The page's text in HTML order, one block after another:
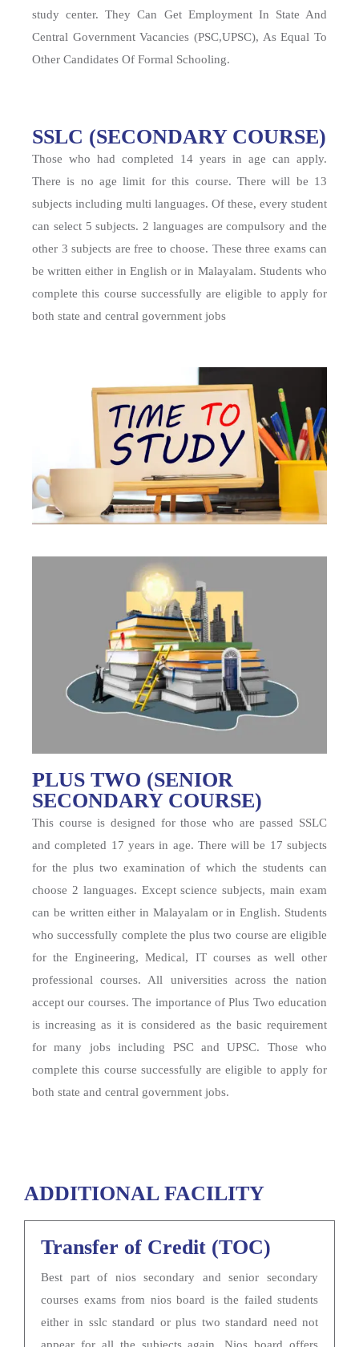
study center. They Can Get Employment In State And
Central Government Vacancies (PSC,UPSC), As Equal To
Other Candidates Of Formal Schooling.
SSLC (SECONDARY COURSE)
Those who had completed 14 years in age can apply.
There is no age limit for this course. There will be 13
subjects including multi languages. Of these, every student
can select 5 subjects. 2 languages are compulsory and the
other 3 subjects are free to choose. These three exams can
be written either in English or in Malayalam. Students who
complete this course successfully are eligible to apply for
both state and central government jobs
PLUS TWO (SENIOR
SECONDARY COURSE)
This course is designed for those who are passed SSLC
and completed 17 years in age. There will be 17 subjects
for the plus two examination of which the students can
choose 2 languages. Except science subjects, main exam
can be written either in Malayalam or in English. Students
who successfully complete the plus two course are eligible
for the Engineering, Medical, IT courses as well other
professional courses. All universities across the nation
accept our courses. The importance of Plus Two education
is increasing as it is considered as the basic requirement
for many jobs including PSC and UPSC. Those who
complete this course successfully are eligible to apply for
both state and central government jobs.
ADDITIONAL FACILITY
Transfer of Credit (TOC)
Best part of nios secondary and senior secondary
courses exams from nios board is the failed students
either in sslc standard or plus two standard need not
appear for all the subjects again. Nios board offers